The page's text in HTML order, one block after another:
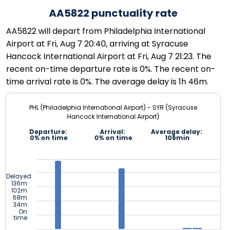
AA5822 punctuality rate
AA5822 will depart from Philadelphia International
Airport at Fri, Aug 7 20:40, arriving at Syracuse
Hancock International Airport at Fri, Aug 7 21:23. The
recent on-time departure rate is 0%. The recent on-
time arrival rate is 0%. The average delay is 1h 46m.
PHL (Philadelphia International Airport) - SYR (Syracuse
Hancock International Airport)
Departure:
0% on time
Arrival:
0% on time
Average delay:
106min
Delayed
136m
102m
68m
34m
On
time